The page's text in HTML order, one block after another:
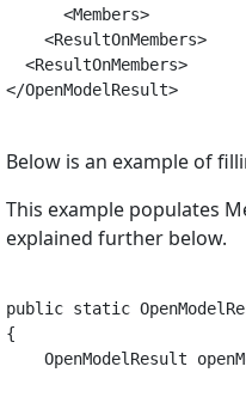
      <Members>
    <ResultOnMembers>
  <ResultOnMembers>
</OpenModelResult>
Below is an example of
This example populates
explained further below.
public static
{
OpenModelResult